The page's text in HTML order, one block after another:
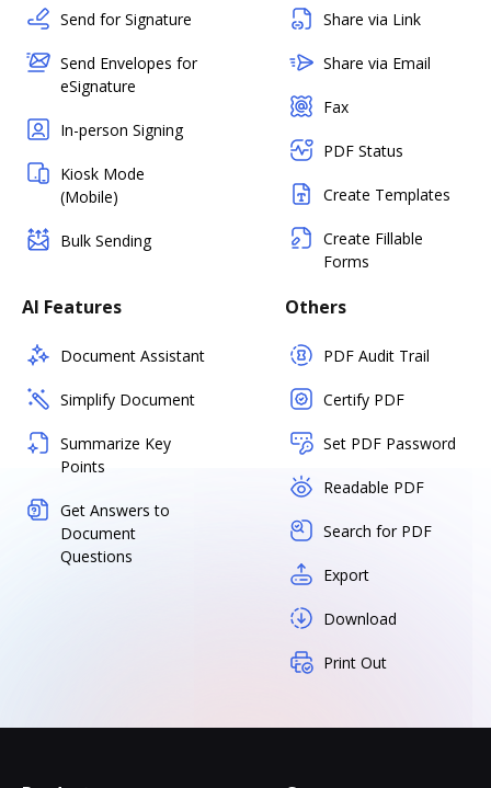
Send for Signature
Send Envelopes for
eSignature
In-person Signing
Kiosk Mode
(Mobile)
Bulk Sending
Share via Link
Share via Email
Fax
PDF Status
Create Templates
Create Fillable
Forms
AI Features
Document Assistant
Simplify Document
Summarize Key
Points
Get Answers to
Document
Questions
Others
PDF Audit Trail
Certify PDF
Set PDF Password
Readable PDF
Search for PDF
Export
Download
Print Out